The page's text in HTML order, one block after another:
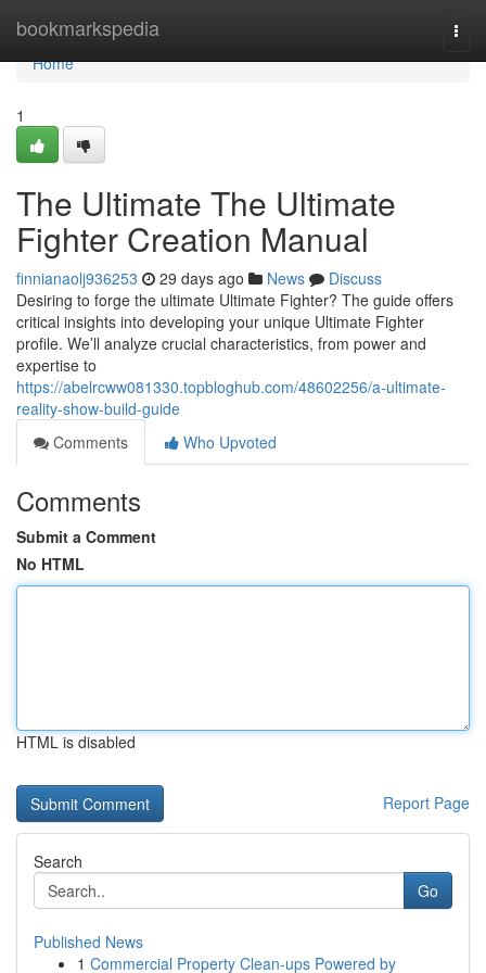
bookmarkspedia
Home
Home
1
The Ultimate The Ultimate
Fighter Creation Manual
finnianaolj936253 29 days ago News
Discuss
Desiring to forge the ultimate Ultimate Fighter? The guide offers
critical insights into developing your unique Ultimate Fighter
profile. We’ll analyze crucial characteristics, from power and
expertise to
https://abelrcww081330.topbloghub.com/48602256/a-ultimate-
reality-show-build-guide
Comments
Who Upvoted
Comments
Submit a Comment
No HTML
HTML is disabled
Report Page
Search
Go
Published News
1 Commercial Property Clean-ups Powered by